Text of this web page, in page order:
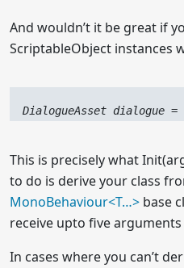
And wouldn’t it be great if
ScriptableObject instances
DialogueAsset dialogue =
This is precisely what
to do is derive your class
MonoBehaviour<T…> base
receive upto five
In cases where you can’t